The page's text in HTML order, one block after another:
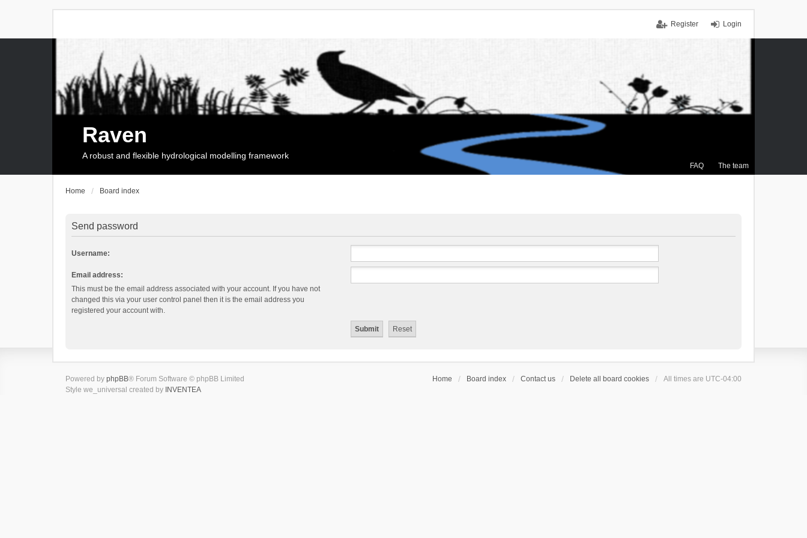
Login
Register
FAQ The team
Raven
A robust and flexible hydrological modelling framework
Home Board index
Send password
Username:
Email address:
This must be the email address associated with your account. If you have not
changed this via your user control panel then it is the email address you
registered your account with.
Home Board index Contact us Delete all board cookies All times are UTC-04:00
Powered by phpBB® Forum Software © phpBB Limited
Style we_universal created by INVENTEA